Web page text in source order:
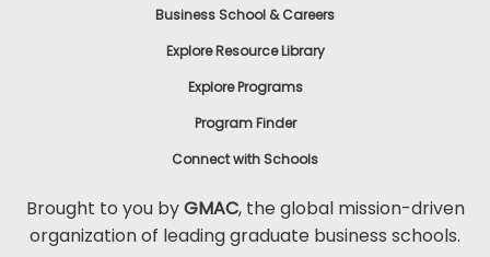
Business School & Careers
Explore Resource Library
Explore Programs
Program Finder
Connect with Schools
Brought to you byGMAC, the global mission-driven
organization of leading graduate business schools.